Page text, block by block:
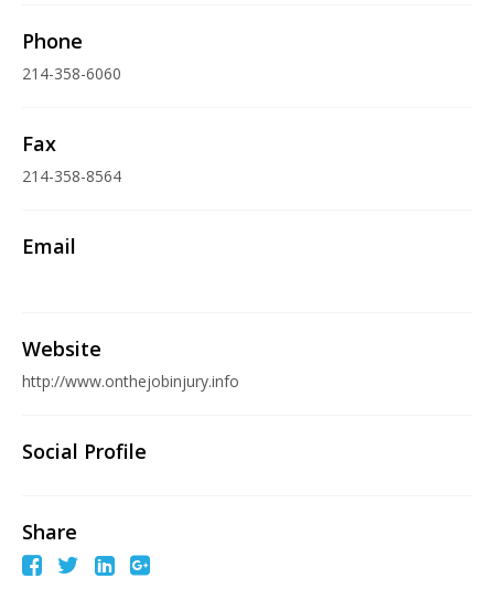
Phone
214-358-6060
Fax
214-358-8564
Email
Website
http://www.onthejobinjury.info
Social Profile
Share